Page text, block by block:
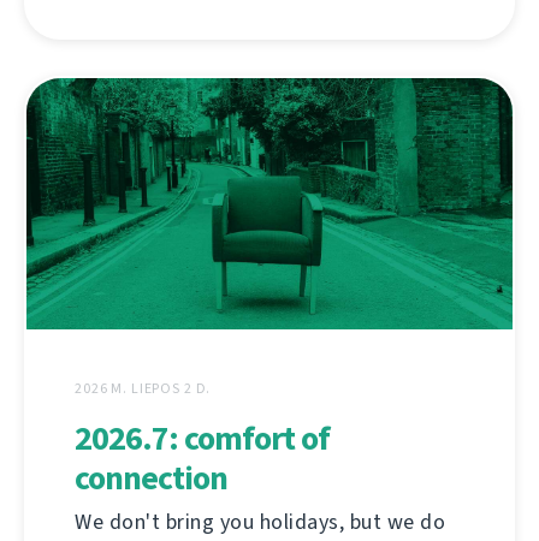
2026 M. LIEPOS 2 D.
2026.7: comfort of
connection
We don't bring you holidays, but we do